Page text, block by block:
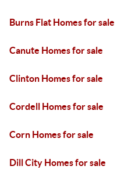
Burns Flat Homes for sale
Canute Homes for sale
Clinton Homes for sale
Cordell Homes for sale
Corn Homes for sale
Dill City Homes for sale